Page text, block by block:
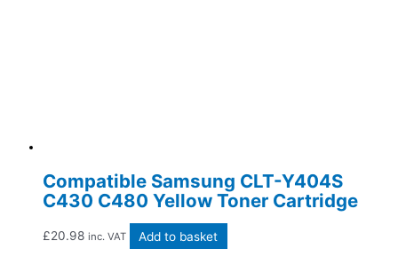
Compatible Samsung CLT-Y404S
C430 C480 Yellow Toner Cartridge
£20.98 inc. VAT Add to basket